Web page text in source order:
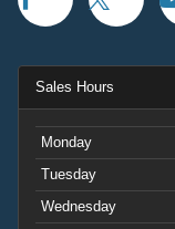
Sales Hours
Monday
Tuesday
Wednesday